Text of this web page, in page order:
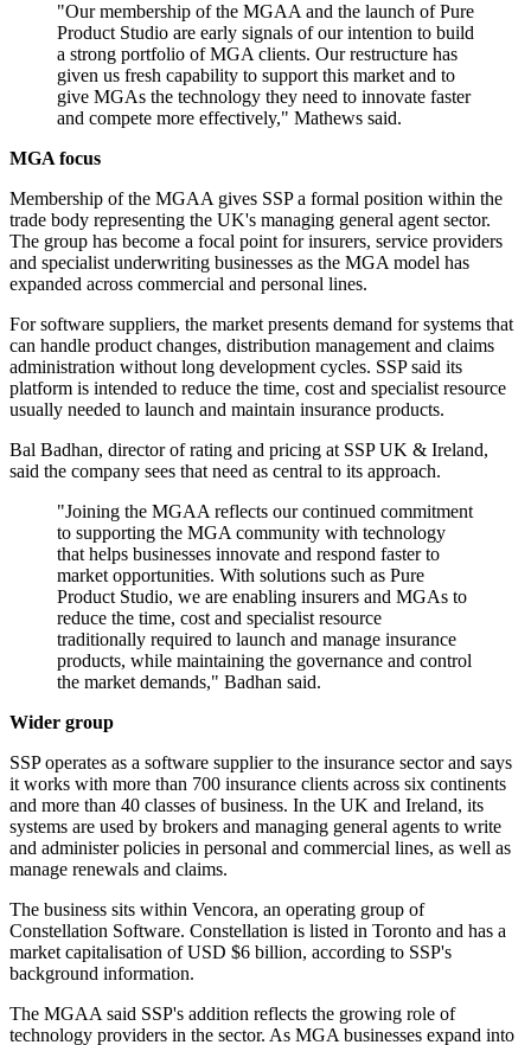
"Our membership of the MGAA and the launch of Pure
Product Studio are early signals of our intention to build
a strong portfolio of MGA clients. Our restructure has
given us fresh capability to support this market and to
give MGAs the technology they need to innovate faster
and compete more effectively," Mathews said.
MGA focus
Membership of the MGAA gives SSP a formal position within the
trade body representing the UK's managing general agent sector.
The group has become a focal point for insurers, service providers
and specialist underwriting businesses as the MGA model has
expanded across commercial and personal lines.
For software suppliers, the market presents demand for systems that
can handle product changes, distribution management and claims
administration without long development cycles. SSP said its
platform is intended to reduce the time, cost and specialist resource
usually needed to launch and maintain insurance products.
Bal Badhan, director of rating and pricing at SSP UK & Ireland,
said the company sees that need as central to its approach.
"Joining the MGAA reflects our continued commitment
to supporting the MGA community with technology
that helps businesses innovate and respond faster to
market opportunities. With solutions such as Pure
Product Studio, we are enabling insurers and MGAs to
reduce the time, cost and specialist resource
traditionally required to launch and manage insurance
products, while maintaining the governance and control
the market demands," Badhan said.
Wider group
SSP operates as a software supplier to the insurance sector and says
it works with more than 700 insurance clients across six continents
and more than 40 classes of business. In the UK and Ireland, its
systems are used by brokers and managing general agents to write
and administer policies in personal and commercial lines, as well as
manage renewals and claims.
The business sits within Vencora, an operating group of
Constellation Software. Constellation is listed in Toronto and has a
market capitalisation of USD $6 billion, according to SSP's
background information.
The MGAA said SSP's addition reflects the growing role of
technology providers in the sector. As MGA businesses expand into